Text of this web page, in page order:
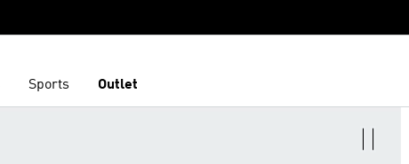
Sports Outlet